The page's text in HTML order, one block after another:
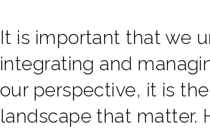
It is important that we
integrating and
our perspective, it is
landscape that matter.